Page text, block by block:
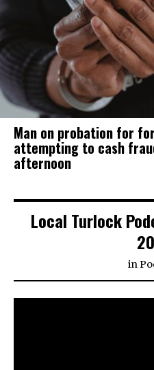
Man on probation for
attempting to cash
afternoon
Local Turlock
in